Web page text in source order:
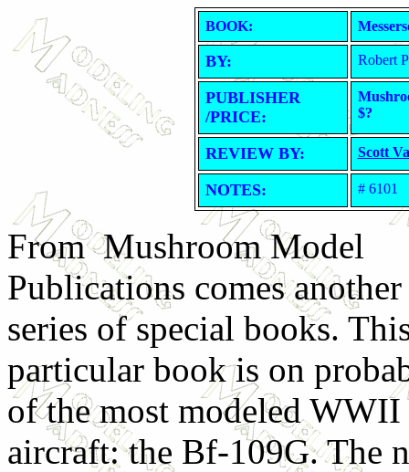
BOOK:
BY: Robert
PUBLISHER
/PRICE:
$?
REVIEW BY: Scott
NOTES: # 6101
From Mushroom Model
Publications comes
series of special books.
particular book is on
of the most modeled WWII
aircraft: the Bf-109G. The